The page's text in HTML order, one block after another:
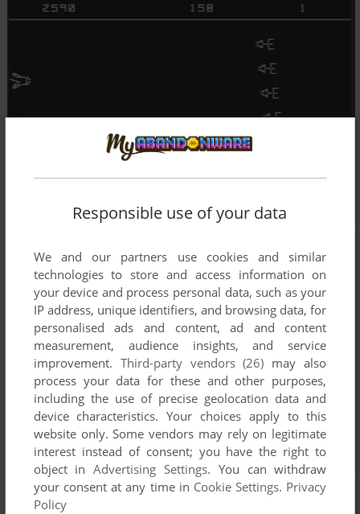
Responsible use of your data
We and our partners use cookies and similar
technologies to store and access information on
your device and process personal data, such as your
IP address, unique identifiers, and browsing data, for
personalised ads and content, ad and content
measurement, audience insights, and service
improvement. Third-party vendors (26) may also
process your data for these and other purposes,
including the use of precise geolocation data and
device characteristics. Your choices apply to this
website only. Some vendors may rely on legitimate
interest instead of consent; you have the right to
object inAdvertising Settings. You can withdraw
your consent at any time in Cookie Settings. Privacy
Policy